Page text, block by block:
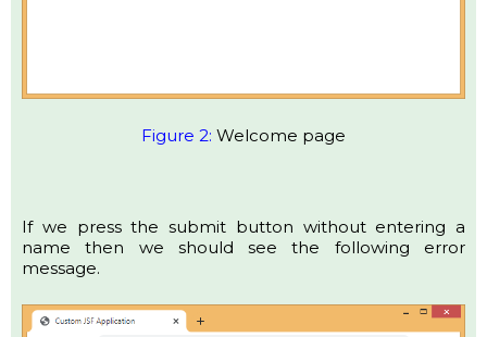
Figure 2: Welcome page
If we press the submit button without entering a
name then we should see the following error
message.